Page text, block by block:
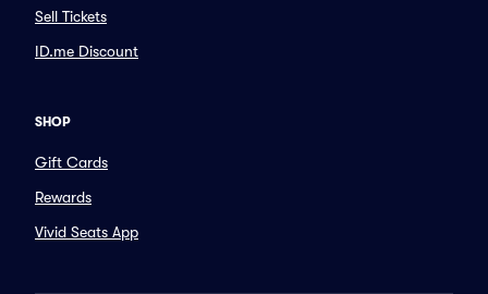
Sell Tickets
ID.me Discount
SHOP
Gift Cards
Rewards
Vivid Seats App